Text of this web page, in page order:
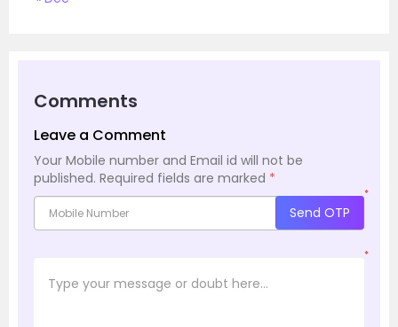
Comments
Leave a Comment
Your Mobile number and Email id will not be
published. Required fields are marked *
*
Send OTP
*